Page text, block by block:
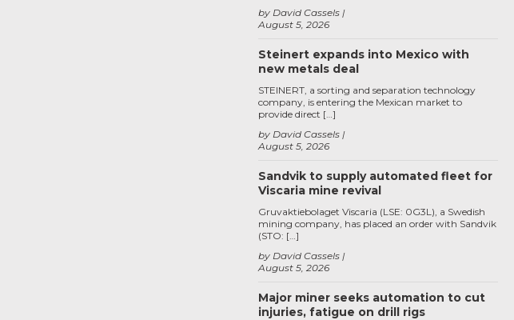
August 5, 2026
by David Cassels
Steinert expands into Mexico with
new metals deal
August 5, 2026
by David Cassels
STEINERT, a sorting and separation technology
company, is entering the Mexican market to
provide direct […]
Sandvik to supply automated fleet for
Viscaria mine revival
August 5, 2026
by David Cassels
Gruvaktiebolaget Viscaria (LSE: 0G3L), a Swedish
mining company, has placed an order with Sandvik
(STO: […]
Major miner seeks automation to cut
injuries, fatigue on drill rigs